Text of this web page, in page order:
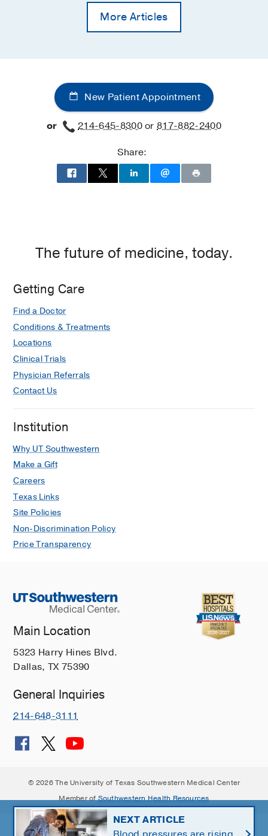
More Articles
New Patient Appointment
or 214-645-8300or817-882-2400
Share:
The future of medicine, today.
Getting Care
Find a Doctor
Conditions & Treatments
Locations
Clinical Trials
Physician Referrals
Contact Us
Institution
Why UT Southwestern
Make a Gift
Careers
Texas Links
Site Policies
Non-Discrimination Policy
Price Transparency
Main Location
5323 Harry Hines Blvd.
Dallas, TX 75390
General Inquiries
214-648-3111
© 2026 The University of Texas Southwestern Medical Center
Member ofSouthwestern Health Resources
NEXT ARTICLE